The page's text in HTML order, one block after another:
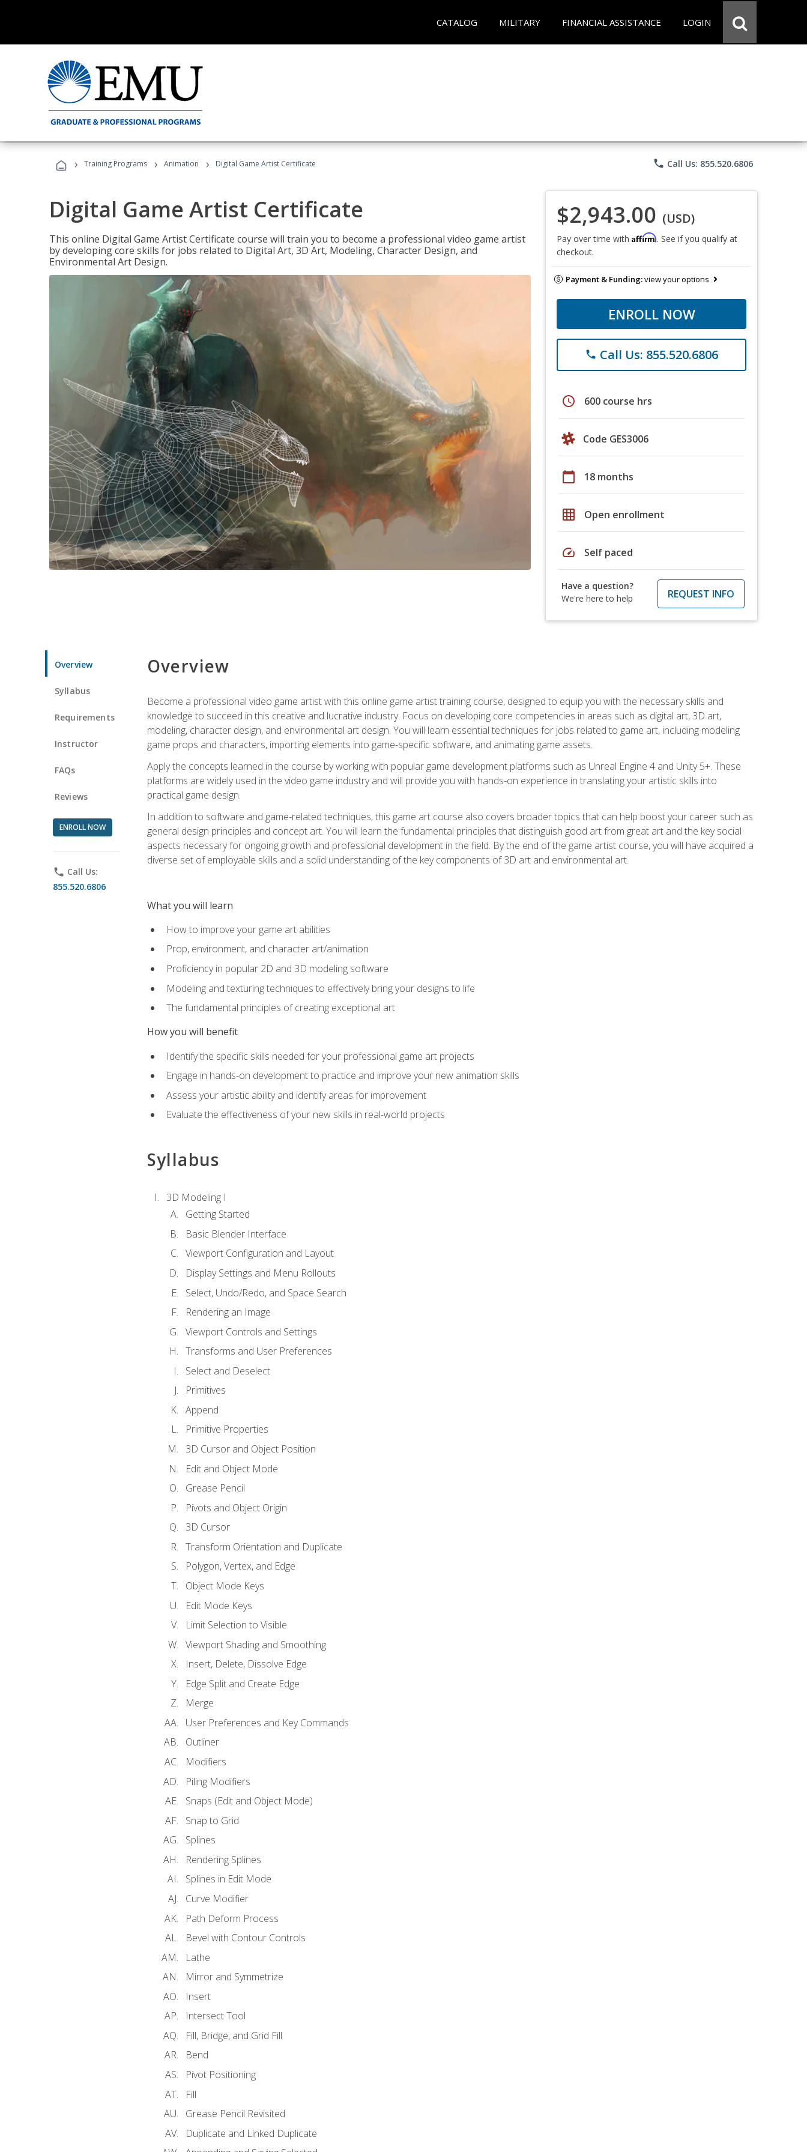
CATALOG MILITARY FINANCIAL ASSISTANCE LOGIN
› Training Programs › Animation › Digital Game Artist Certificate phone Call Us: 855.520.6806
Digital Game Artist Certificate
This online Digital Game Artist Certificate course will train you to become a professional video game artist
by developing core skills for jobs related to Digital Art, 3D Art, Modeling, Character Design, and
Environmental Art Design.
$2,943.00 (USD)
Pay over time with Affirm. See if you qualify at
checkout.
Payment & Funding:view your options
ENROLL NOW
phone Call Us: 855.520.6806
schedule 600 course hrs
Code GES3006
calendar_today 18 months
grid_on Open enrollment
speed Self paced
Have a question?
We're here to help
REQUEST INFO
Overview
Syllabus
Requirements
Instructor
FAQs
Reviews
ENROLL NOW
phone Call Us:
855.520.6806
Overview
Become a professional video game artist with this online game artist training course, designed to equip you with the necessary skills and
knowledge to succeed in this creative and lucrative industry. Focus on developing core competencies in areas such as digital art, 3D art,
modeling, character design, and environmental art design. You will learn essential techniques for jobs related to game art, including modeling
game props and characters, importing elements into game-specific software, and animating game assets.
Apply the concepts learned in the course by working with popular game development platforms such as Unreal Engine 4 and Unity 5+. These
platforms are widely used in the video game industry and will provide you with hands-on experience in translating your artistic skills into
practical game design.
In addition to software and game-related techniques, this game art course also covers broader topics that can help boost your career such as
general design principles and concept art. You will learn the fundamental principles that distinguish good art from great art and the key social
aspects necessary for ongoing growth and professional development in the field. By the end of the game artist course, you will have acquired a
diverse set of employable skills and a solid understanding of the key components of 3D art and environmental art.
What you will learn
How to improve your game art abilities
Prop, environment, and character art/animation
Proficiency in popular 2D and 3D modeling software
Modeling and texturing techniques to effectively bring your designs to life
The fundamental principles of creating exceptional art
How you will benefit
Identify the specific skills needed for your professional game art projects
Engage in hands-on development to practice and improve your new animation skills
Assess your artistic ability and identify areas for improvement
Evaluate the effectiveness of your new skills in real-world projects
Syllabus
3D Modeling I
Getting Started
Basic Blender Interface
Viewport Configuration and Layout
Display Settings and Menu Rollouts
Select, Undo/Redo, and Space Search
Rendering an Image
Viewport Controls and Settings
Transforms and User Preferences
Select and Deselect
Primitives
Append
Primitive Properties
3D Cursor and Object Position
Edit and Object Mode
Grease Pencil
Pivots and Object Origin
3D Cursor
Transform Orientation and Duplicate
Polygon, Vertex, and Edge
Object Mode Keys
Edit Mode Keys
Limit Selection to Visible
Viewport Shading and Smoothing
Insert, Delete, Dissolve Edge
Edge Split and Create Edge
Merge
User Preferences and Key Commands
Outliner
Modifiers
Piling Modifiers
Snaps (Edit and Object Mode)
Snap to Grid
Splines
Rendering Splines
Splines in Edit Mode
Curve Modifier
Path Deform Process
Bevel with Contour Controls
Lathe
Mirror and Symmetrize
Insert
Intersect Tool
Fill, Bridge, and Grid Fill
Bend
Pivot Positioning
Fill
Grease Pencil Revisited
Duplicate and Linked Duplicate